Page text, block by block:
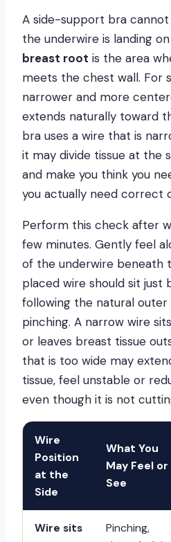
A side-support bra cannot
the underwire is landing
breast root is the area
meets the chest wall. For
narrower and more
extends naturally toward
bra uses a wire that is
it may divide tissue at the
and make you think you
you actually need correct
Perform this check after
few minutes. Gently feel
of the underwire beneath
placed wire should sit just
following the natural
pinching. A narrow wire
or leaves breast tissue
that is too wide may
tissue, feel unstable or
even though it is not
Wire
Position
at the
Side
What You
May Feel or
See
Wire sits
Pinching,